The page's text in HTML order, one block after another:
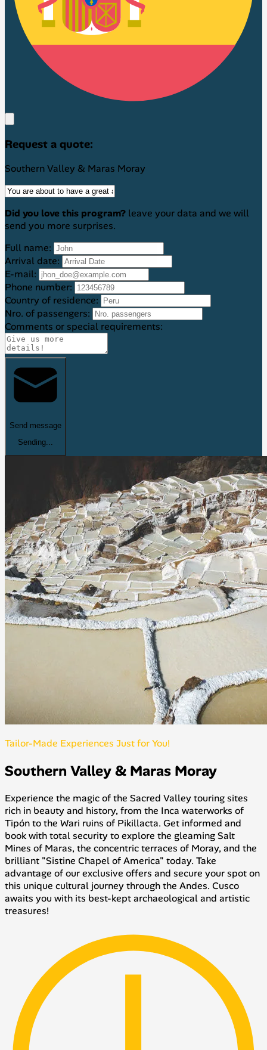
Request a quote:
Southern Valley & Maras Moray
Did you love this program? leave your data and we will
send you more surprises.
Full name:
Arrival date:
E-mail:
Phone number:
Country of residence:
Nro. of passengers:
Comments or special requirements:
Send message
Sending...
Tailor-Made Experiences Just for You!
Southern Valley & Maras Moray
Experience the magic of the Sacred Valley touring sites
rich in beauty and history, from the Inca waterworks of
Tipón to the Wari ruins of Pikillacta. Get informed and
book with total security to explore the gleaming Salt
Mines of Maras, the concentric terraces of Moray, and the
brilliant "Sistine Chapel of America" today. Take
advantage of our exclusive offers and secure your spot on
this unique cultural journey through the Andes. Cusco
awaits you with its best-kept archaeological and artistic
treasures!